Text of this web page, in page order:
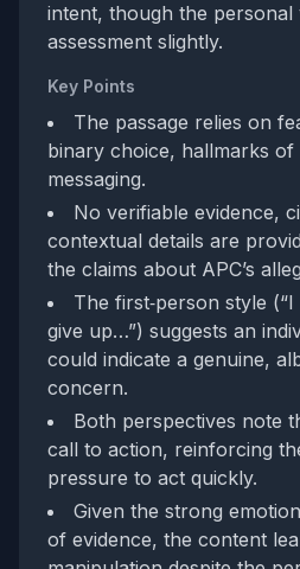
intent, though the personal
assessment slightly.
Key Points
The passage relies on
binary choice, hallmarks of
messaging.
No verifiable evidence,
contextual details are
the claims about APC’s
The first‑person style
give up…”) suggests an
could indicate a genuine,
concern.
Both perspectives note
call to action, reinforcing
pressure to act quickly.
Given the strong
of evidence, the content